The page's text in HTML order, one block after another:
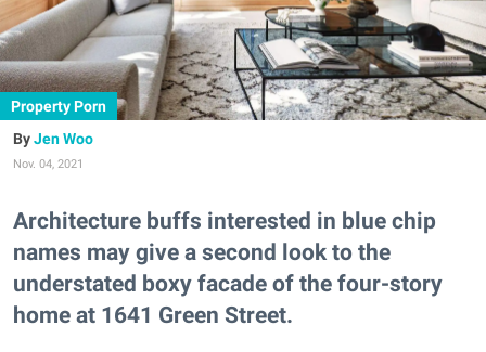
Property Porn
Jen Woo
Nov. 04, 2021
Architecture buffs interested in blue chip
names may give a second look to the
understated boxy facade of the four-story
home at 1641 Green Street.